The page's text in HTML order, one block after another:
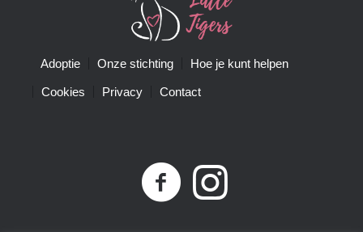
Adoptie Onze stichting Hoe je kunt helpen
Cookies Privacy Contact